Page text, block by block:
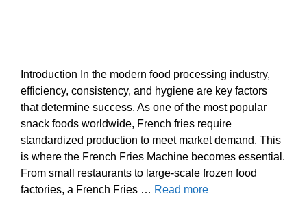
Introduction In the modern food processing industry,
efficiency, consistency, and hygiene are key factors
that determine success. As one of the most popular
snack foods worldwide, French fries require
standardized production to meet market demand. This
is where the French Fries Machine becomes essential.
From small restaurants to large-scale frozen food
factories, a French Fries … Read more